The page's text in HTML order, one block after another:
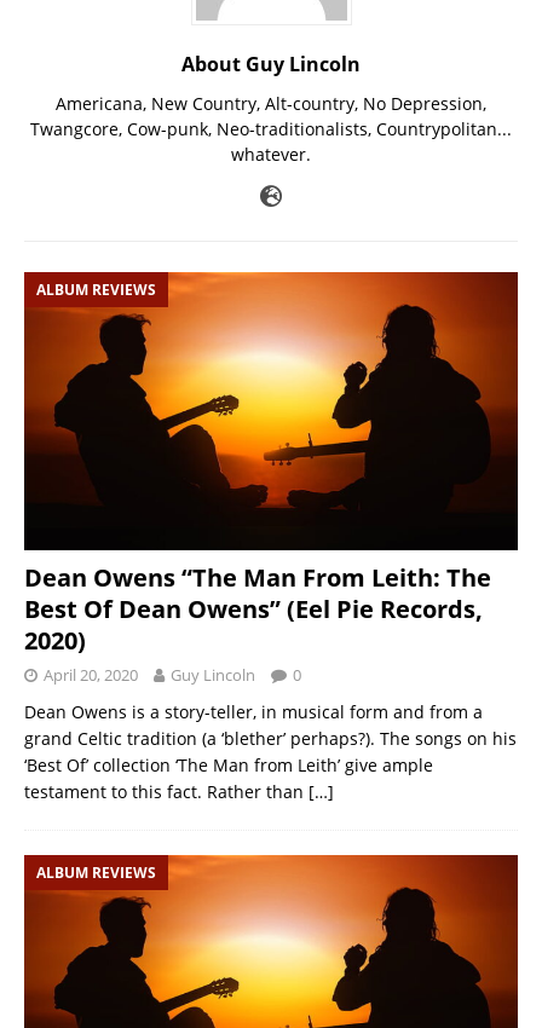
About Guy Lincoln
Americana, New Country, Alt-country, No Depression,
Twangcore, Cow-punk, Neo-traditionalists, Countrypolitan...
whatever.
ALBUM REVIEWS
Dean Owens “The Man From Leith: The
Best Of Dean Owens” (Eel Pie Records,
2020)
April 20, 2020 Guy Lincoln 0
Dean Owens is a story-teller, in musical form and from a
grand Celtic tradition (a ‘blether’ perhaps?). The songs on his
‘Best Of’ collection ‘The Man from Leith’ give ample
testament to this fact. Rather than […]
ALBUM REVIEWS